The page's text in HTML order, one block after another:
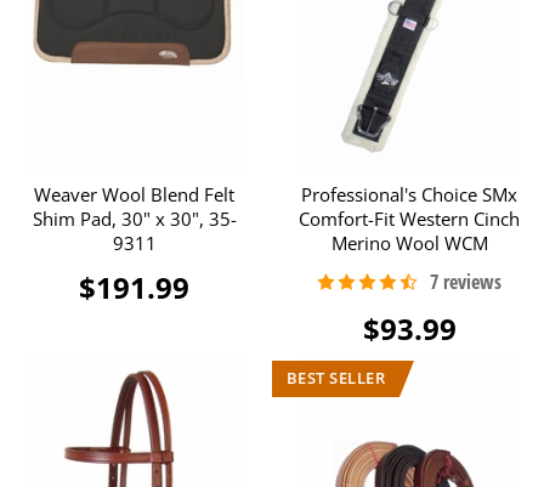
Weaver Wool Blend Felt
Shim Pad, 30" x 30", 35-
9311
$191.99
Professional's Choice SMx
Comfort-Fit Western Cinch
Merino Wool WCM
$93.99